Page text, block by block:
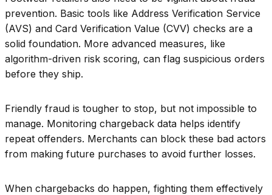
prevention. Basic tools like Address Verification Service
(AVS) and Card Verification Value (CVV) checks are a
solid foundation. More advanced measures, like
algorithm-driven risk scoring, can flag suspicious orders
before they ship.
Friendly fraud is tougher to stop, but not impossible to
manage. Monitoring chargeback data helps identify
repeat offenders. Merchants can block these bad actors
from making future purchases to avoid further losses.
When chargebacks do happen, fighting them effectively